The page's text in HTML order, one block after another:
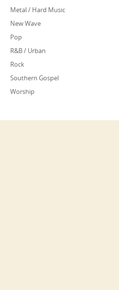
Metal / Hard Music
New Wave
Pop
R&B / Urban
Rock
Southern Gospel
Worship